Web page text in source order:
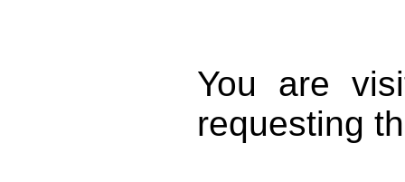
You are
requesting